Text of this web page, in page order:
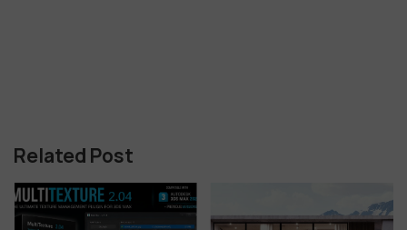
Related Post